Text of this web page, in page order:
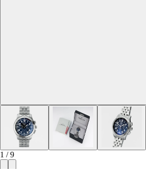
1 / 9